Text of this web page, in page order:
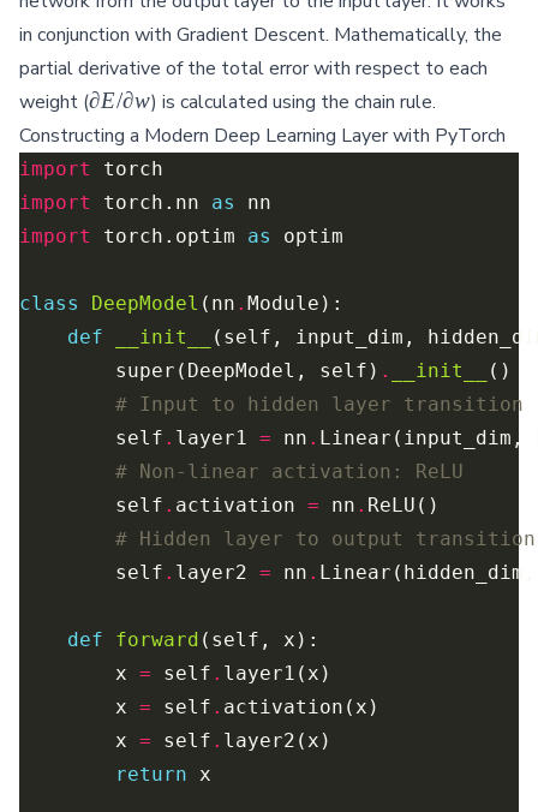
in conjunction with Gradient Descent. Mathematically, the
partial derivative of the total error with respect to each
weight ({\partial
E}/{\partial
w}
∂E/∂w) is calculated using the chain rule.
Constructing a Modern Deep Learning Layer with PyTorch
import
import
torch.nn as
import
torch.optim as
class DeepModel (nn .
def
__init__
        super(DeepModel, self)
. __init__
# Input to hidden layer transition
        self
. layer1 = nn .
# Non-linear activation: ReLU
        self
. activation = nn .
# Hidden layer to output transition
        self
. layer2 = nn .
def forward
        x
= self .
        x
= self .
        x
= self .
return